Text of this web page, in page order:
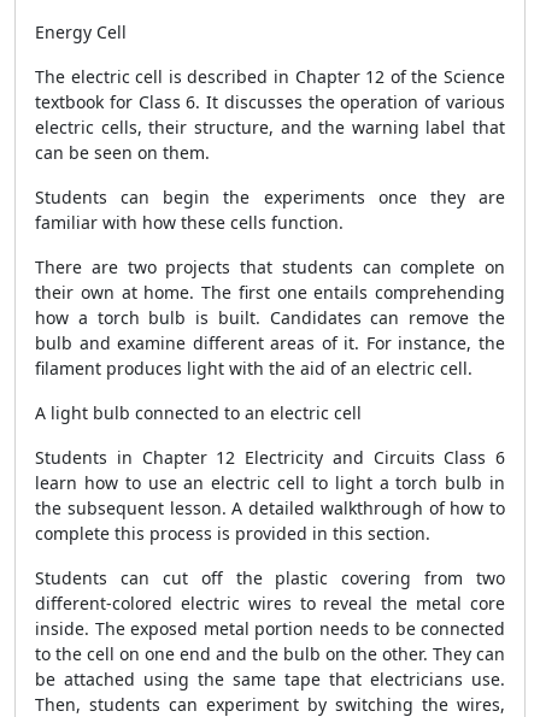
Energy Cell
The electric cell is described in Chapter 12 of the Science
textbook for Class 6. It discusses the operation of various
electric cells, their structure, and the warning label that
can be seen on them.
Students can begin the experiments once they are
familiar with how these cells function.
There are two projects that students can complete on
their own at home. The first one entails comprehending
how a torch bulb is built. Candidates can remove the
bulb and examine different areas of it. For instance, the
filament produces light with the aid of an electric cell.
A light bulb connected to an electric cell
Students in Chapter 12 Electricity and Circuits Class 6
learn how to use an electric cell to light a torch bulb in
the subsequent lesson. A detailed walkthrough of how to
complete this process is provided in this section.
Students can cut off the plastic covering from two
different-colored electric wires to reveal the metal core
inside. The exposed metal portion needs to be connected
to the cell on one end and the bulb on the other. They can
be attached using the same tape that electricians use.
Then, students can experiment by switching the wires,